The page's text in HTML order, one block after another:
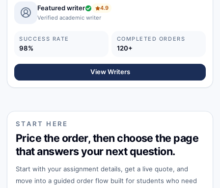
Featured writer
4.9
Verified academic writer
SUCCESS RATE
98%
COMPLETED ORDERS
120+
View Writers
START HERE
Price the order, then choose the page
that answers your next question.
Start with your assignment details, get a live quote, and
move into a guided order flow built for students who need